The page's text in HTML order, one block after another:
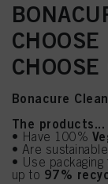
Bonacure
The products...
• Have 100%
• Are
• Use packaging
up to 97%